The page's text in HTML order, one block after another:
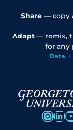
Share— copy
Adapt— remix,
for any
Data
InstagramLinkedIn YouTube